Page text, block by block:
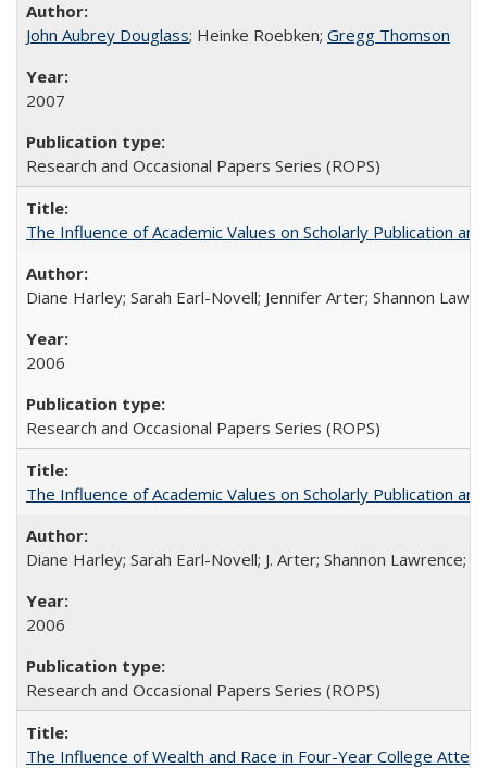
John Aubrey Douglass; Heinke Roebken; Gregg Thomson
2007
Research and Occasional Papers Series (ROPS)
The Influence of Academic Values on Scholarly Publication
Diane Harley; Sarah Earl-Novell; Jennifer Arter; Shannon
2006
Research and Occasional Papers Series (ROPS)
The Influence of Academic Values on Scholarly Publication
Diane Harley; Sarah Earl-Novell; J. Arter; Shannon Lawrence;
2006
Research and Occasional Papers Series (ROPS)
The Influence of Wealth and Race in Four-Year College